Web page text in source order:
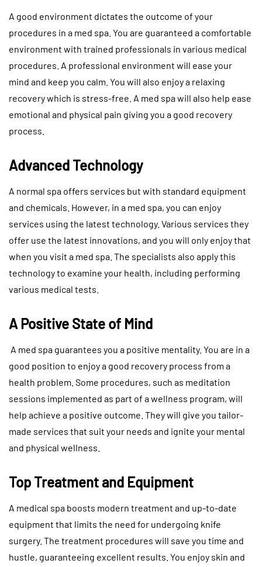
A good environment dictates the outcome of your
procedures in a med spa. You are guaranteed a comfortable
environment with trained professionals in various medical
procedures. A professional environment will ease your
mind and keep you calm. You will also enjoy a relaxing
recovery which is stress-free. A med spa will also help ease
emotional and physical pain giving you a good recovery
process.
Advanced Technology
A normal spa offers services but with standard equipment
and chemicals. However, in a med spa, you can enjoy
services using the latest technology. Various services they
offer use the latest innovations, and you will only enjoy that
when you visit a med spa. The specialists also apply this
technology to examine your health, including performing
various medical tests.
A Positive State of Mind
A med spa guarantees you a positive mentality. You are in a
good position to enjoy a good recovery process from a
health problem. Some procedures, such as meditation
sessions implemented as part of a wellness program, will
help achieve a positive outcome. They will give you tailor-
made services that suit your needs and ignite your mental
and physical wellness.
Top Treatment and Equipment
A medical spa boosts modern treatment and up-to-date
equipment that limits the need for undergoing knife
surgery. The treatment procedures will save you time and
hustle, guaranteeing excellent results. You enjoy skin and